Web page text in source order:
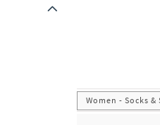
Women - Socks &